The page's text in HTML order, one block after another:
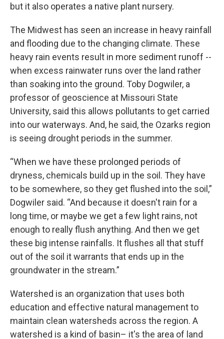
but it also operates a native plant nursery.
The Midwest has seen an increase in heavy rainfall
and flooding due to the changing climate. These
heavy rain events result in more sediment runoff --
when excess rainwater runs over the land rather
than soaking into the ground. Toby Dogwiler, a
professor of geoscience at Missouri State
University, said this allows pollutants to get carried
into our waterways. And, he said, the Ozarks region
is seeing drought periods in the summer.
“When we have these prolonged periods of
dryness, chemicals build up in the soil. They have
to be somewhere, so they get flushed into the soil,”
Dogwiler said. “And because it doesn't rain for a
long time, or maybe we get a few light rains, not
enough to really flush anything. And then we get
these big intense rainfalls. It flushes all that stuff
out of the soil it warrants that ends up in the
groundwater in the stream.”
Watershed is an organization that uses both
education and effective natural management to
maintain clean watersheds across the region. A
watershed is a kind of basin– it's the area of land